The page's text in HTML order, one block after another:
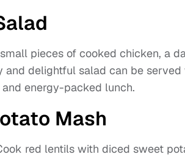
pieces of cooked chicken, a
and delightful salad can be
energy-packed lunch.
Mash
red lentils with diced sweet